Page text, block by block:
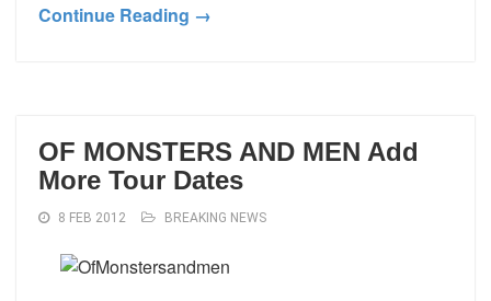
Continue Reading →
OF MONSTERS AND MEN Add
More Tour Dates
8 FEB 2012 BREAKING NEWS